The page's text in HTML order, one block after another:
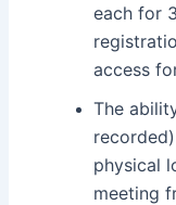
each for
access
The
physical
meeting